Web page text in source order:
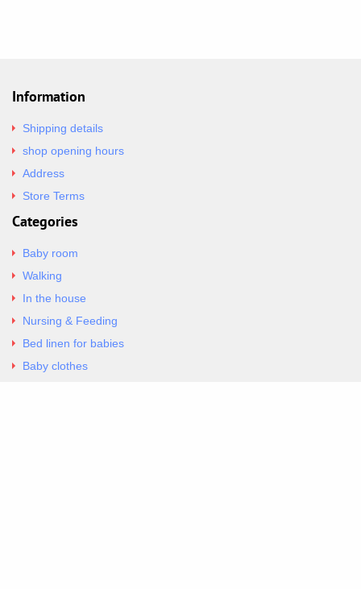
Information
Shipping details
shop opening hours
Address
Store Terms
Categories
Baby room
Walking
In the house
Nursing & Feeding
Bed linen for babies
Baby clothes